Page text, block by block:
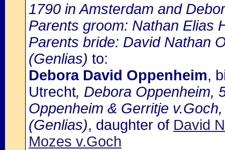
1790 in Amsterdam and
Parents groom: Nathan Elias
Parents bride: David Nathan
(Genlias) to:
Debora David Oppenheim,
Utrecht, Debora Oppenheim,
Oppenheim & Gerritje
(Genlias), daughter of David
Mozes v.Goch